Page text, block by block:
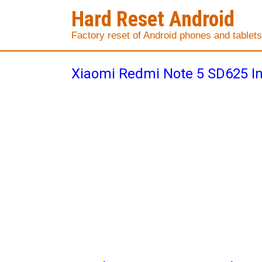
Hard Reset Android
Factory reset of Android phones and tablets
Xiaomi Redmi Note 5 SD625